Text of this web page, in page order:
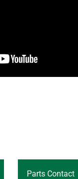
Parts Contact